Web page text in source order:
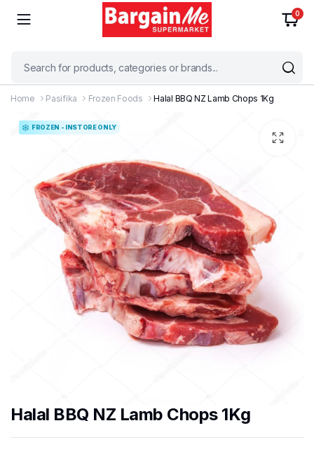
0
Home Pasifika Frozen Foods Halal BBQ NZ Lamb Chops 1Kg
FROZEN - INSTORE ONLY
Halal BBQ NZ Lamb Chops 1Kg